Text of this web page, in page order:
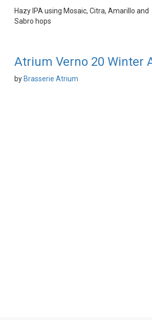
Hazy IPA using Mosaic, Citra, Amarillo and
Sabro hops
Atrium Verno 20 Winter
by Brasserie Atrium